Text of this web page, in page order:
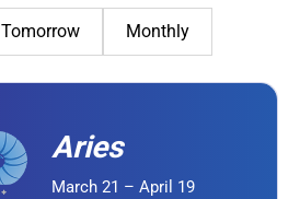
Tomorrow Monthly
Aries
March 21 – April 19